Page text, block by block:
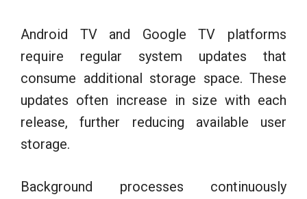
Android TV and Google TV platforms
require regular system updates that
consume additional storage space. These
updates often increase in size with each
release, further reducing available user
storage.
Background processes continuously